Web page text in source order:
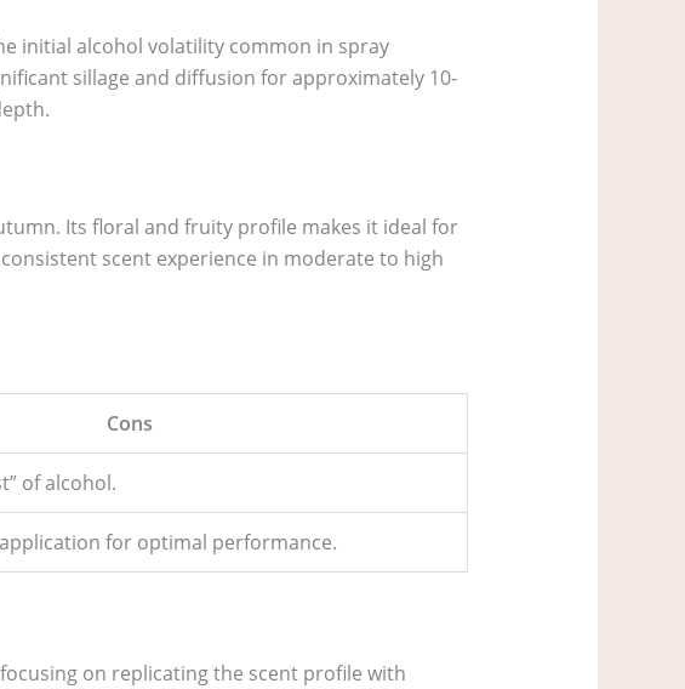
initial alcohol volatility common in spray
sillage and diffusion for approximately 10-
Its floral and fruity profile makes it ideal for
scent experience in moderate to high
Cons
of alcohol.
for optimal performance.
on replicating the scent profile with